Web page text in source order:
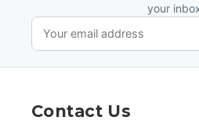
your
Contact Us